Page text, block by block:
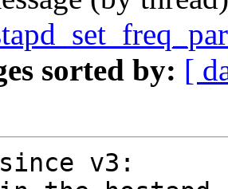
sorted by: [
since v3: